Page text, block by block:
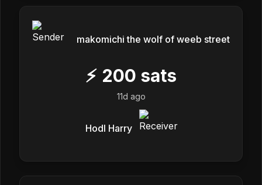
makomichi the wolf of weeb street
⚡ 200 sats
11d ago
Hodl Harry